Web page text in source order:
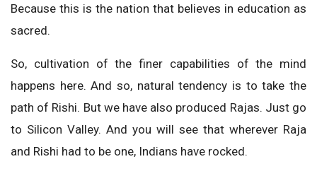
Because this is the nation that believes in education as
sacred.
So, cultivation of the finer capabilities of the mind
happens here. And so, natural tendency is to take the
path of Rishi. But we have also produced Rajas. Just go
to Silicon Valley. And you will see that wherever Raja
and Rishi had to be one, Indians have rocked.